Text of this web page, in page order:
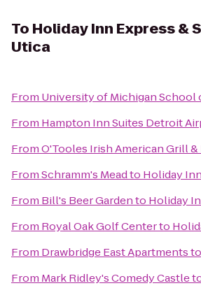
To Holiday Inn Express &
Utica
From University of Michigan School
From Hampton Inn Suites Detroit
FromO'Tooles Irish American Grill &
FromSchramm's Meadto Holiday
From Bill's Beer Gardento Holiday
From Royal Oak Golf Centerto
From Drawbridge East Apartmentsto
From Mark Ridley's Comedy Castle